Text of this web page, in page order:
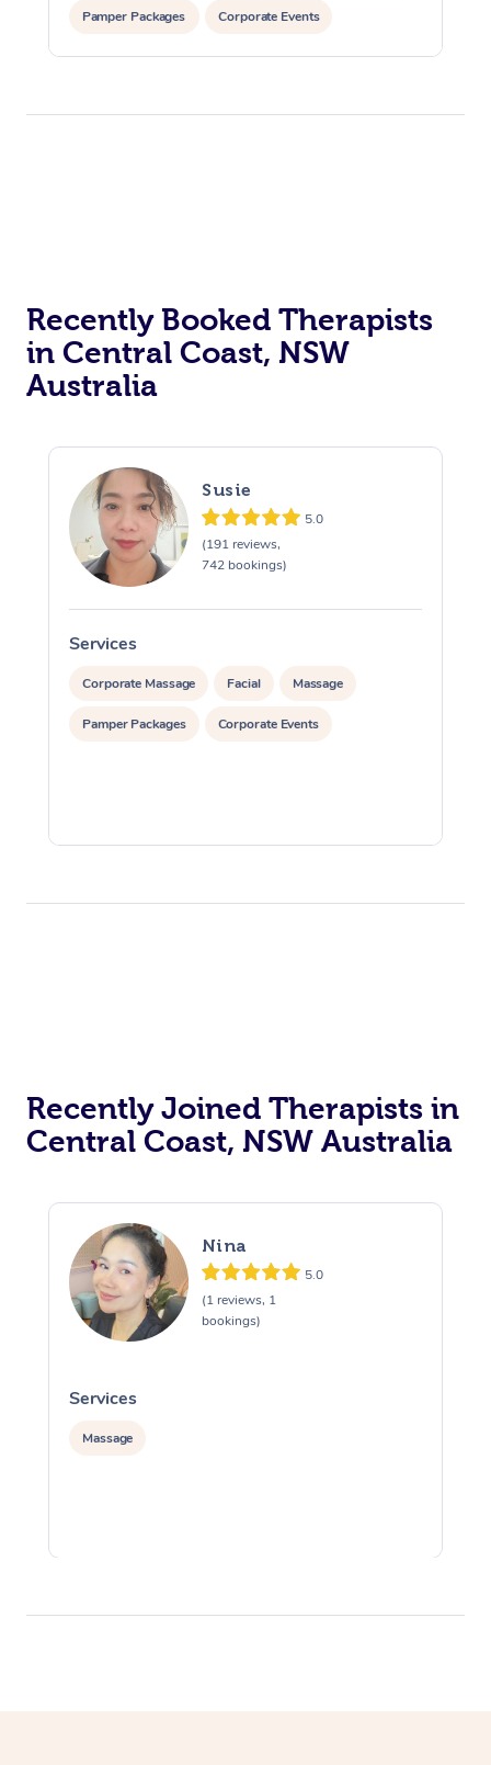
Pamper Packages Corporate Events
Private Events / Group Packages
Recently Booked Therapists
in Central Coast, NSW
Australia
Susie
5.0
(191 reviews,
742 bookings)
Services
Corporate Massage Facial Massage
Pamper Packages Corporate Events
Recently Joined Therapists in
Central Coast, NSW Australia
Nina
5.0
(1 reviews, 1
bookings)
Services
Massage